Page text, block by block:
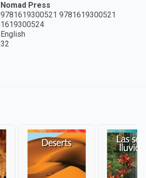
Nomad Press
9781619300521 9781619300521
1619300524
English
32